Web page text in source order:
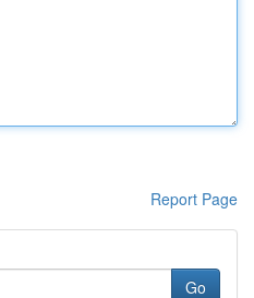
Report Page
Go